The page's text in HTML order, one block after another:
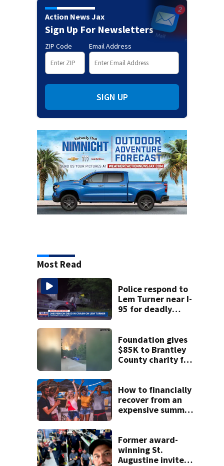
Action News Jax
Sign Up For Newsletters
ZIP Code Email Address
SIGN UP
Most Read
Police respond to
Lem Turner near I-
95 for deadly
Foundation gives
$85K to Brantley
County charity for
ever wildfire
How to financially
recover from an
expensive summer
Former award-
winning St.
Augustine invites